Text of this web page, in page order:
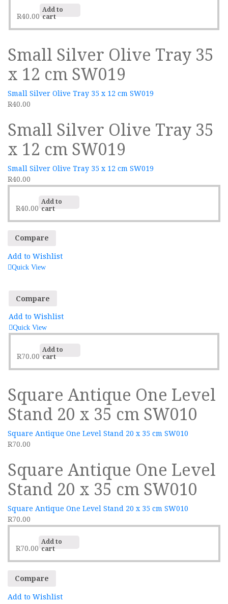
R40.00
Add to
cart
Small Silver Olive Tray 35
x 12 cm SW019
Small Silver Olive Tray 35 x 12 cm SW019
R40.00
Small Silver Olive Tray 35
x 12 cm SW019
Small Silver Olive Tray 35 x 12 cm SW019
R40.00
R40.00
Add to
cart
Compare
Add to Wishlist
Quick View
Compare
Add to Wishlist
Quick View
R70.00
Add to
cart
Square Antique One Level
Stand 20 x 35 cm SW010
Square Antique One Level Stand 20 x 35 cm SW010
R70.00
Square Antique One Level
Stand 20 x 35 cm SW010
Square Antique One Level Stand 20 x 35 cm SW010
R70.00
R70.00
Add to
cart
Compare
Add to Wishlist